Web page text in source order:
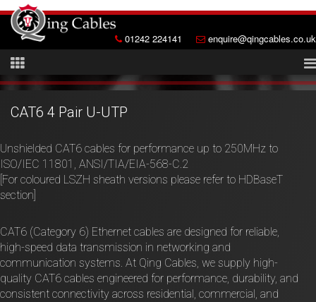
01242 224141 enquire@qingcables.co.uk
CAT6 4 Pair U-UTP
Unshielded CAT6 cables for performance up to 250MHz to
ISO/IEC 11801, ANSI/TIA/EIA-568-C.2
[For coloured LSZH sheath versions please refer to HDBaseT
section]
CAT6 (Category 6) Ethernet cables are designed for reliable,
high-speed data transmission in networking and
communication systems. At Qing Cables, we supply high-
quality CAT6 cables engineered for performance, durability, and
consistent connectivity across residential, commercial, and